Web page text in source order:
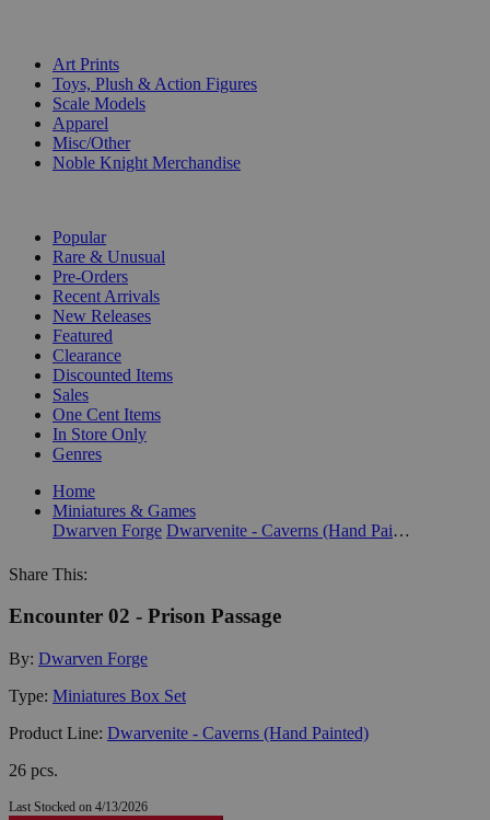
Art Prints
Toys, Plush & Action Figures
Scale Models
Apparel
Misc/Other
Noble Knight Merchandise
Popular
Rare & Unusual
Pre-Orders
Recent Arrivals
New Releases
Featured
Clearance
Discounted Items
Sales
One Cent Items
In Store Only
Genres
Home
Miniatures & Games
Dwarven Forge
Dwarvenite - Caverns (Hand Painted)
Share This:
Encounter 02 - Prison Passage
By: Dwarven Forge
Type: Miniatures Box Set
Product Line: Dwarvenite - Caverns (Hand Painted)
26 pcs.
Last Stocked on 4/13/2026